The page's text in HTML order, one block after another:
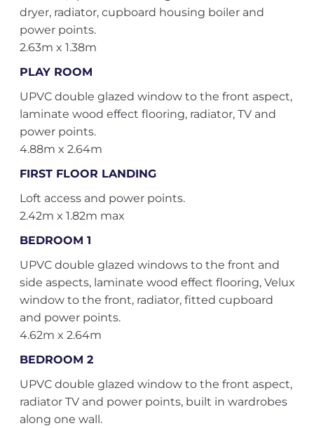
dryer, radiator, cupboard housing boiler and
power points.
2.63m x 1.38m
PLAY ROOM
UPVC double glazed window to the front aspect,
laminate wood effect flooring, radiator, TV and
power points.
4.88m x 2.64m
FIRST FLOOR LANDING
Loft access and power points.
2.42m x 1.82m max
BEDROOM 1
UPVC double glazed windows to the front and
side aspects, laminate wood effect flooring, Velux
window to the front, radiator, fitted cupboard
and power points.
4.62m x 2.64m
BEDROOM 2
UPVC double glazed window to the front aspect,
radiator TV and power points, built in wardrobes
along one wall.